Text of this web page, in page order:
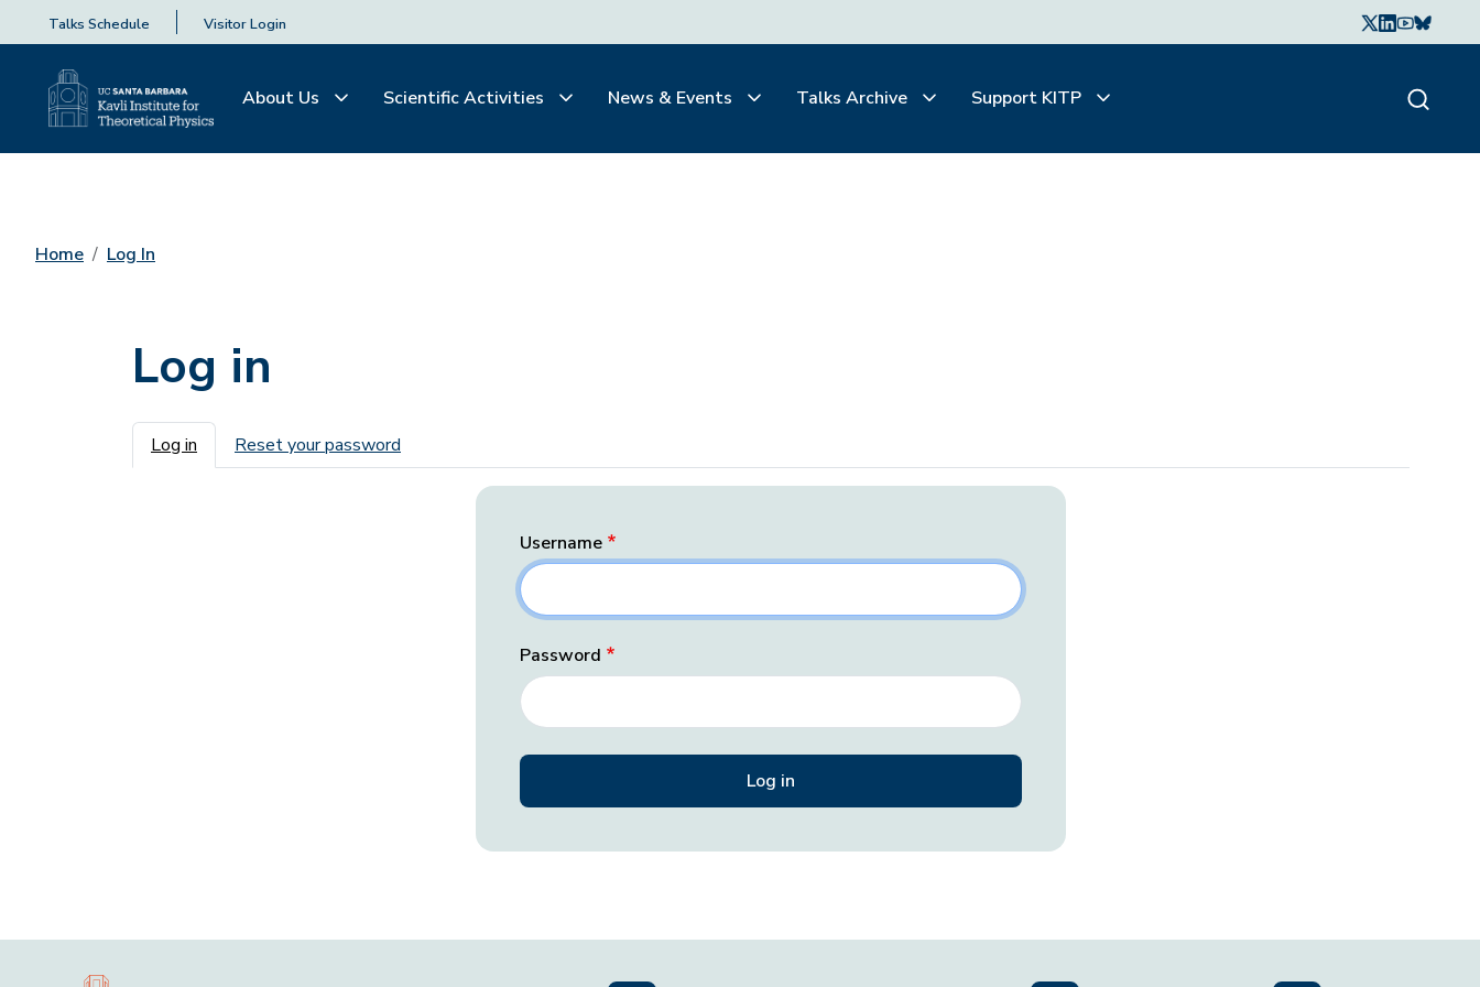
Talks Schedule Visitor Login
About Us Scientific Activities News & Events Talks Archive Support KITP
Home Log In
Log in
Primary tabs
Log in Reset your password
Username
Password